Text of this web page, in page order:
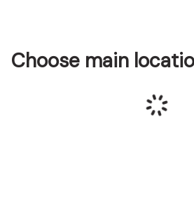
Choose main